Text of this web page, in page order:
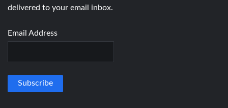
delivered to your email inbox.
Email Address